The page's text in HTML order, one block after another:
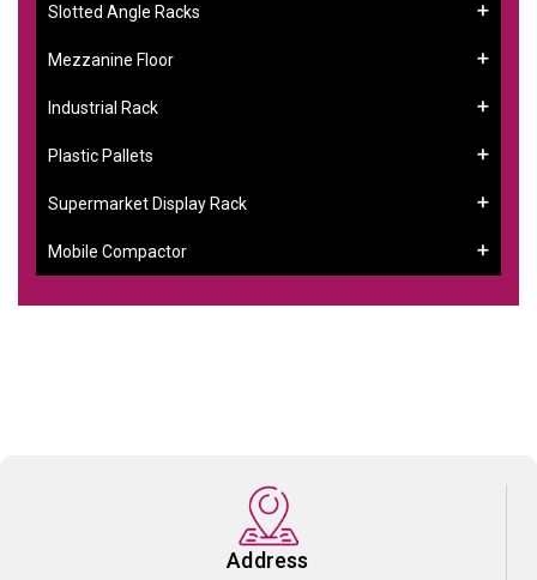
Slotted Angle Racks
Mezzanine Floor
Industrial Rack
Plastic Pallets
Supermarket Display Rack
Mobile Compactor
Address